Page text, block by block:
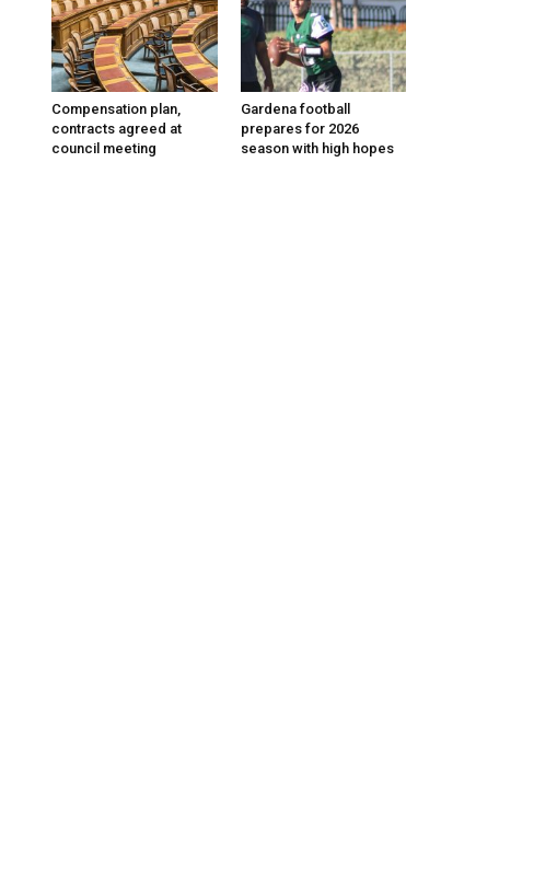
Compensation plan,
contracts agreed at
council meeting
Gardena football
prepares for 2026
season with high hopes